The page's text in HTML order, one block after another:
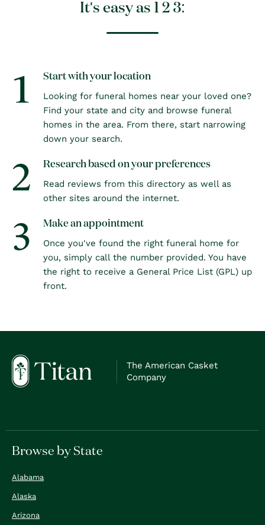
It's easy as 1 2 3:
1 Start with your location
Looking for funeral homes near your loved one?
Find your state and city and browse funeral
homes in the area. From there, start narrowing
down your search.
2 Research based on your preferences
Read reviews from this directory as well as
other sites around the internet.
3 Make an appointment
Once you've found the right funeral home for
you, simply call the number provided. You have
the right to receive a General Price List (GPL) up
front.
The American Casket
Company
Browse by State
Alabama
Alaska
Arizona